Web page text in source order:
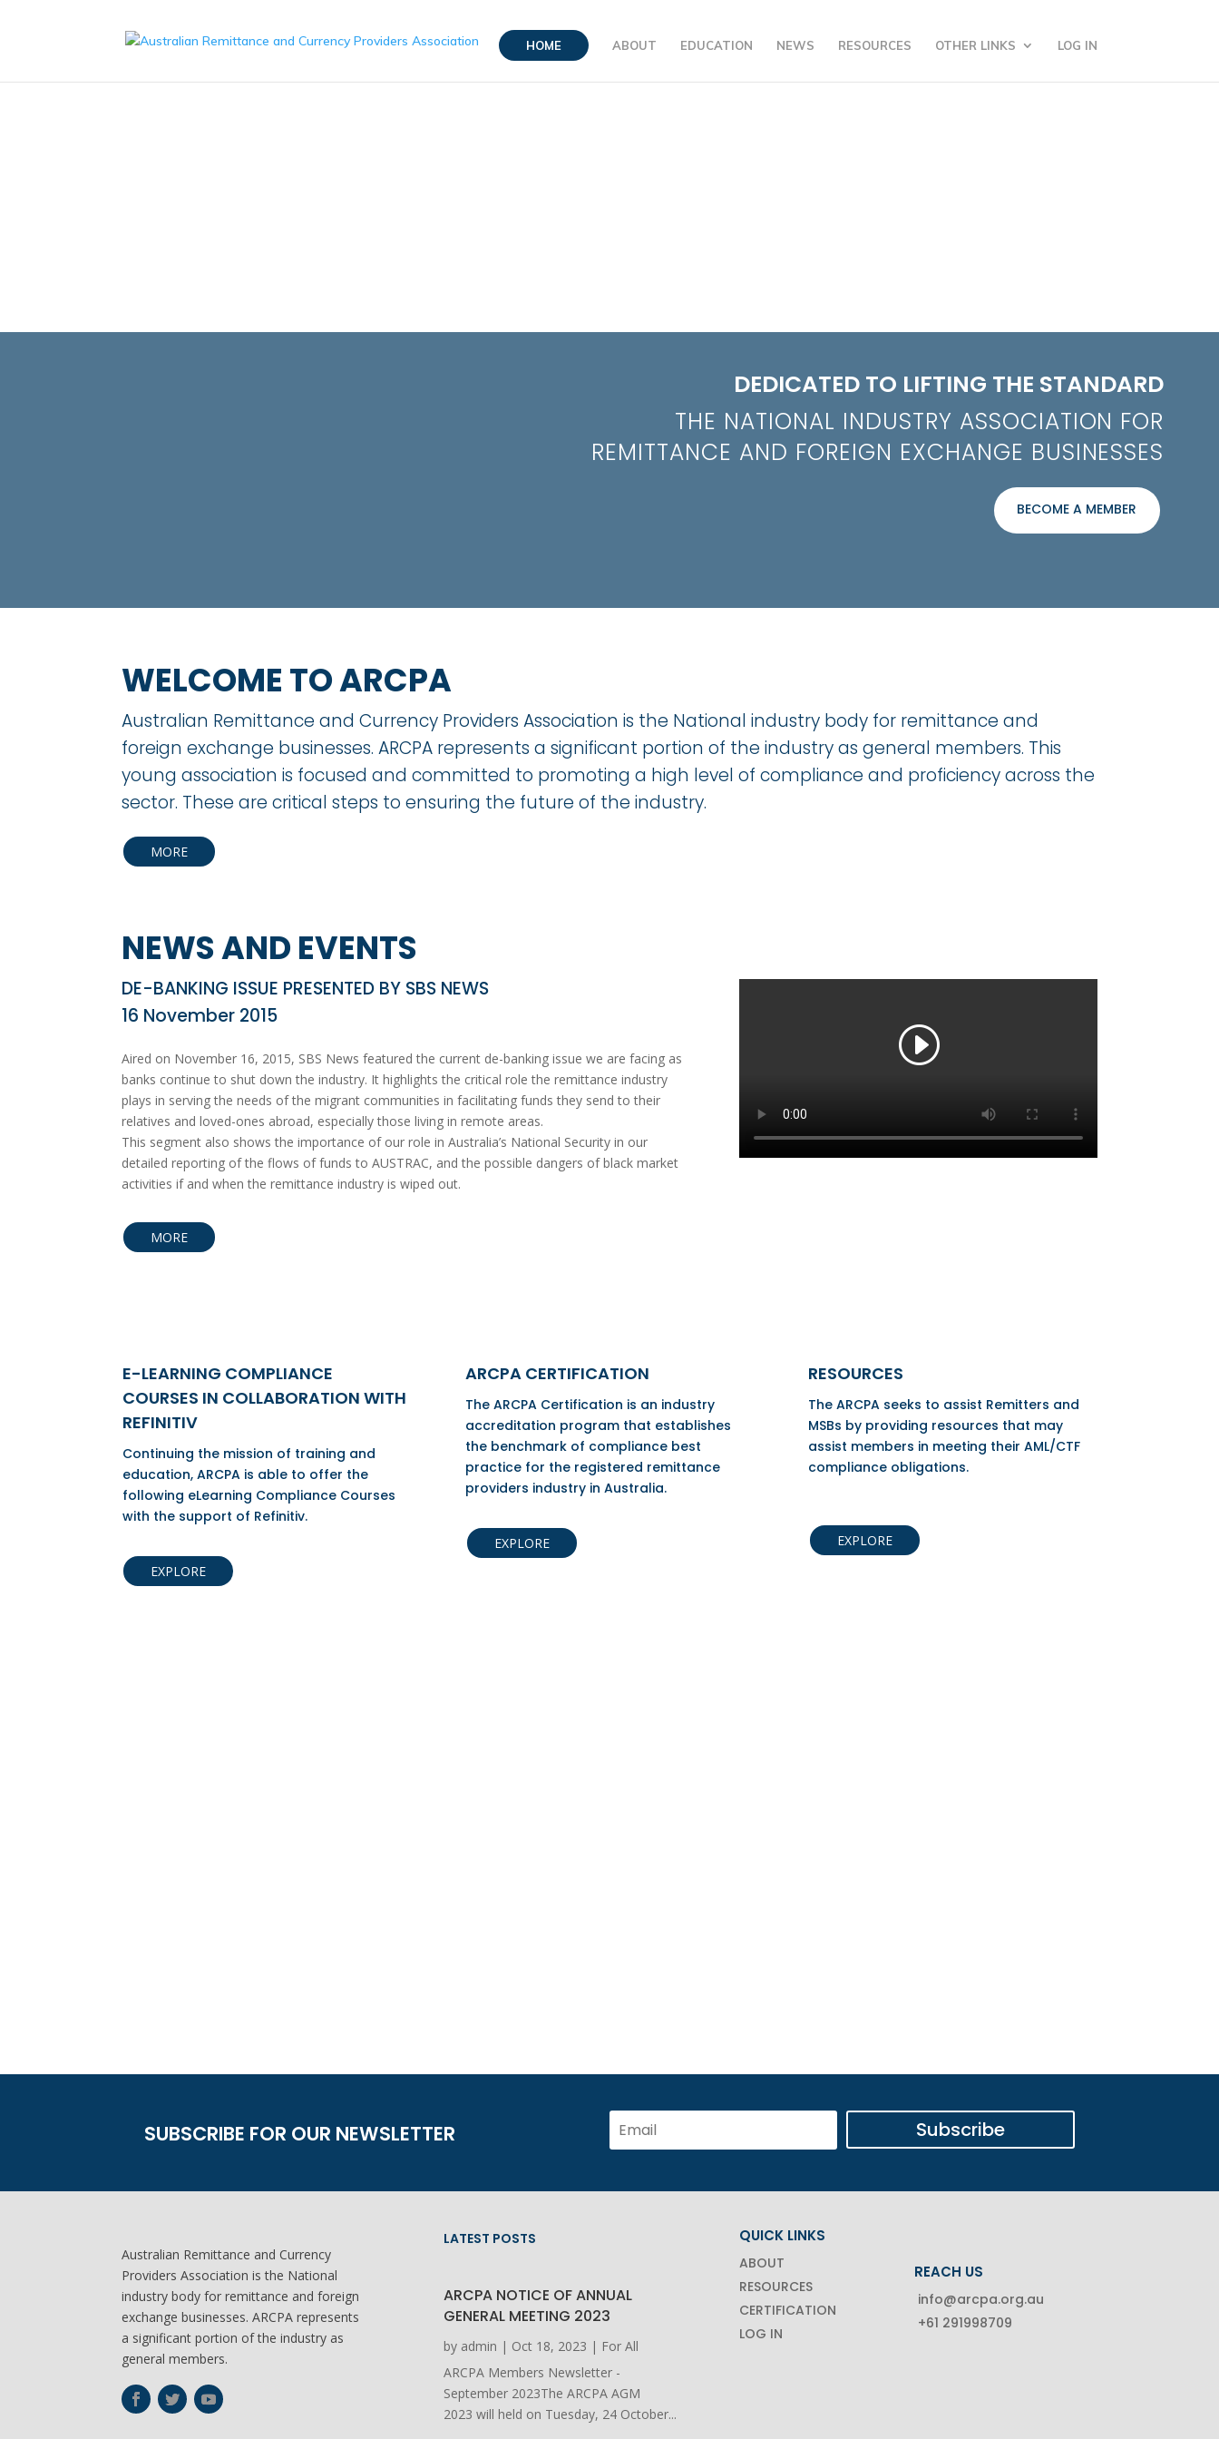
HOME ABOUT EDUCATION NEWS RESOURCES OTHER LINKS LOG IN
DEDICATED TO LIFTING THE STANDARD
THE NATIONAL INDUSTRY ASSOCIATION FOR
REMITTANCE AND FOREIGN EXCHANGE BUSINESSES
BECOME A MEMBER
WELCOME TO ARCPA
Australian Remittance and Currency Providers Association is the National industry body for remittance and
foreign exchange businesses. ARCPA represents a significant portion of the industry as general members. This
young association is focused and committed to promoting a high level of compliance and proficiency across the
sector. These are critical steps to ensuring the future of the industry.
MORE
NEWS AND EVENTS
DE-BANKING ISSUE PRESENTED BY SBS NEWS
16 November 2015
Aired on November 16, 2015, SBS News featured the current de-banking issue we are facing as
banks continue to shut down the industry. It highlights the critical role the remittance industry
plays in serving the needs of the migrant communities in facilitating funds they send to their
relatives and loved-ones abroad, especially those living in remote areas.
This segment also shows the importance of our role in Australia’s National Security in our
detailed reporting of the flows of funds to AUSTRAC, and the possible dangers of black market
activities if and when the remittance industry is wiped out.
MORE
E-LEARNING COMPLIANCE
COURSES IN COLLABORATION WITH
REFINITIV
Continuing the mission of training and
education, ARCPA is able to offer the
following eLearning Compliance Courses
with the support of Refinitiv.
EXPLORE
ARCPA CERTIFICATION
The ARCPA Certification is an industry
accreditation program that establishes
the benchmark of compliance best
practice for the registered remittance
providers industry in Australia.
EXPLORE
RESOURCES
The ARCPA seeks to assist Remitters and
MSBs by providing resources that may
assist members in meeting their AML/CTF
compliance obligations.
EXPLORE
SUBSCRIBE FOR OUR NEWSLETTER Subscribe
Australian Remittance and Currency
Providers Association is the National
industry body for remittance and foreign
exchange businesses. ARCPA represents
a significant portion of the industry as
general members.
LATEST POSTS
ARCPA NOTICE OF ANNUAL
GENERAL MEETING 2023
by admin | Oct 18, 2023 | For All
ARCPA Members Newsletter -
September 2023The ARCPA AGM
2023 will held on Tuesday, 24 October...
QUICK LINKS
ABOUT
RESOURCES
CERTIFICATION
LOG IN
REACH US
info@arcpa.org.au
+61 291998709